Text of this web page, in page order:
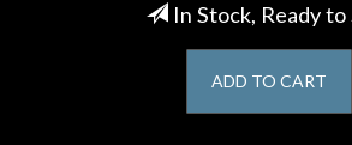
In Stock, Ready to
ADD TO CART